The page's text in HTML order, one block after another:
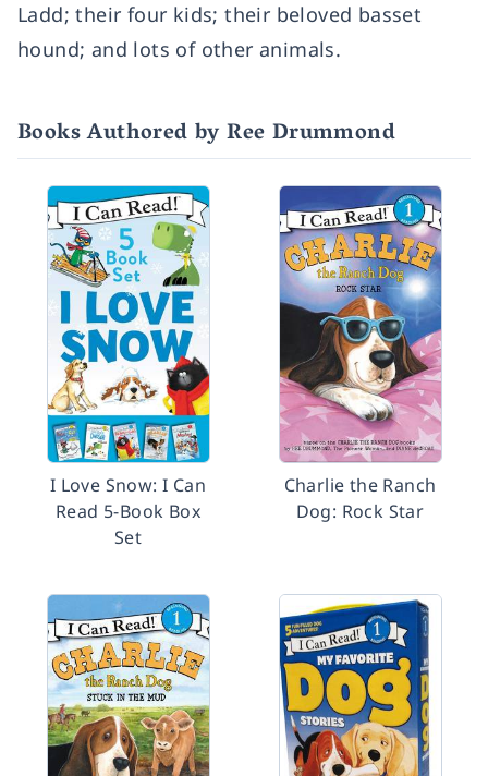
Ladd; their four kids; their beloved basset
hound; and lots of other animals.
Books Authored by Ree Drummond
I Love Snow: I Can
Read 5-Book Box
Set
Charlie the Ranch
Dog: Rock Star